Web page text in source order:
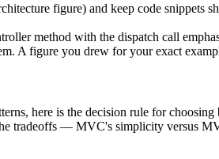
figure) and keep code
method with the dispatch call
A figure you drew for your exact
here is the decision rule for
tradeoffs — MVC's simplicity versus